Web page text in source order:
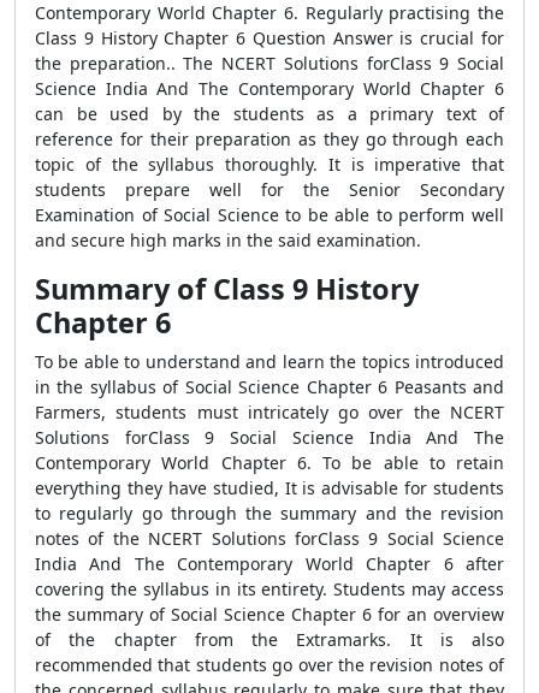
Contemporary World Chapter 6. Regularly practising the
Class 9 History Chapter 6 Question Answer is crucial for
the preparation.. The NCERT Solutions forClass 9 Social
Science India And The Contemporary World Chapter 6
can be used by the students as a primary text of
reference for their preparation as they go through each
topic of the syllabus thoroughly. It is imperative that
students prepare well for the Senior Secondary
Examination of Social Science to be able to perform well
and secure high marks in the said examination.
Summary of Class 9 History
Chapter 6
To be able to understand and learn the topics introduced
in the syllabus of Social Science Chapter 6 Peasants and
Farmers, students must intricately go over the NCERT
Solutions forClass 9 Social Science India And The
Contemporary World Chapter 6. To be able to retain
everything they have studied, It is advisable for students
to regularly go through the summary and the revision
notes of the NCERT Solutions forClass 9 Social Science
India And The Contemporary World Chapter 6 after
covering the syllabus in its entirety. Students may access
the summary of Social Science Chapter 6 for an overview
of the chapter from the Extramarks. It is also
recommended that students go over the revision notes of